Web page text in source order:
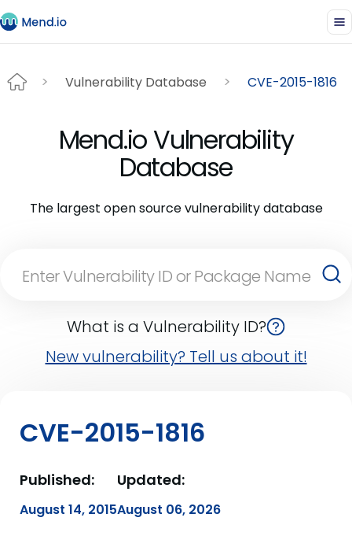
Vulnerability Database CVE-2015-1816
Mend.io Vulnerability
Database
The largest open source vulnerability database
What is a Vulnerability ID?
New vulnerability? Tell us about it!
CVE-2015-1816
Published:
August 14, 2015
Updated:
August 06, 2026